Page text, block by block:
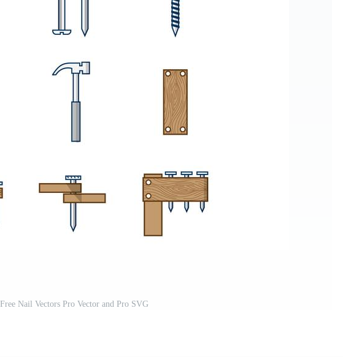
Free Nail Vectors Pro Vector and Pro SVG